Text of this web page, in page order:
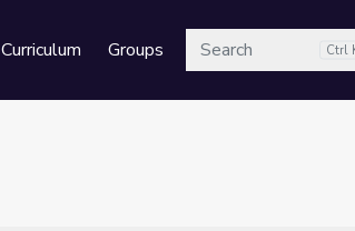
Curriculum GroupsSearch Ctrl